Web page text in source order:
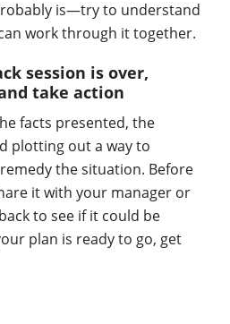
is—try to understand
work through it together.
session is over,
take action
facts presented, the
plotting out a way to
the situation. Before
it with your manager or
to see if it could be
plan is ready to go, get